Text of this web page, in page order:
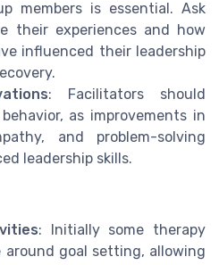
members is essential. Ask
their experiences and how
influenced their leadership
: Facilitators should
as improvements in
and problem-solving
leadership skills.
: Initially some therapy
around goal setting, allowing